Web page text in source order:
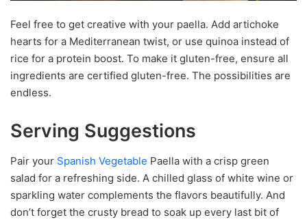
Feel free to get creative with your paella. Add artichoke
hearts for a Mediterranean twist, or use quinoa instead of
rice for a protein boost. To make it gluten-free, ensure all
ingredients are certified gluten-free. The possibilities are
endless.
Serving Suggestions
Pair your Spanish Vegetable Paella with a crisp green
salad for a refreshing side. A chilled glass of white wine or
sparkling water complements the flavors beautifully. And
don’t forget the crusty bread to soak up every last bit of